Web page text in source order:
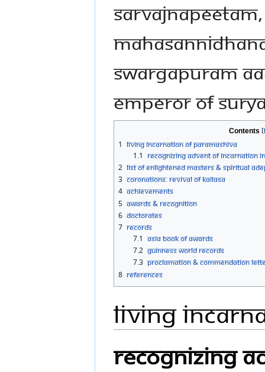
Swargapuram
Emperor of
Contents
1 Living Incarnation of Paramashiva
1.1 Recognizing Advent of Incarnation
2 List of Enlightened Masters & Spiritual
3 Coronations: Revival of KAILASA
4 Achievements
5 Awards & Recognition
6 Doctorates
7 Records
7.1 Asia Book of Awards
7.2 Guinness World Records
7.3 Proclamation & commendation
8 References
Living
Recognizing